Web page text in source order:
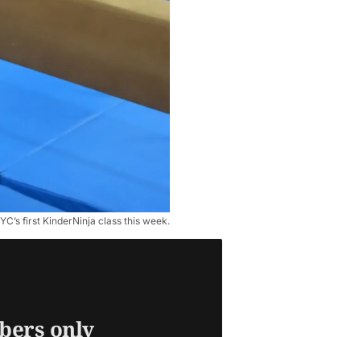
first KinderNinja class this week.
only